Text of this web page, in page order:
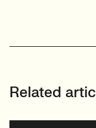
Related